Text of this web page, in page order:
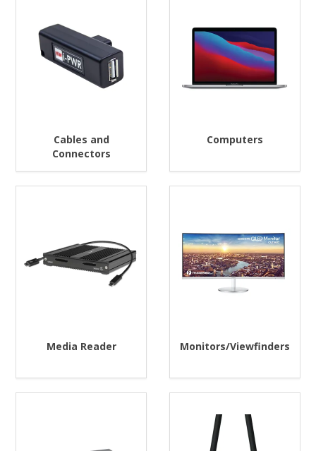
Cables and
Connectors
Computers
Media Reader Monitors/Viewfinders